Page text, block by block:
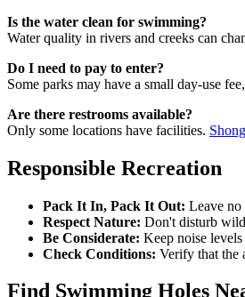
Is the water clean for swimming?
Water quality in rivers and creeks can
Do I need to pay to enter?
Some parks may have a small day-use
Are there restrooms available?
Only some locations have facilities.
Responsible Recreation
Pack It In, Pack It Out: Leave no
Respect Nature: Don't disturb
Be Considerate: Keep noise
Check Conditions: Verify that the
Find Swimming Holes